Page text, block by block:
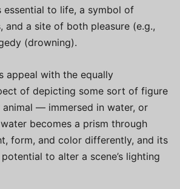
essential to life, a symbol of
and a site of both pleasure (e.g.,
(drowning).
appeal with the equally
of depicting some sort of figure
— immersed in water, or
becomes a prism through
form, and color differently, and its
to alter a scene’s lighting